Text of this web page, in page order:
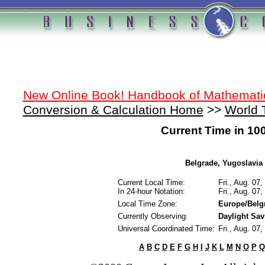
New Online Book! Handbook of
Conversion & Calculation Home >> World
Current Time in
Belgrade, Yugoslavia
Current Local Time:
In 24-hour Notation:
Fri., Aug.
Fri., Aug.
Local Time Zone:
Europe/
Currently Observing:
Daylight
Universal Coordinated Time: Fri., Aug.
A B C D E F G H J K L M N O P Q